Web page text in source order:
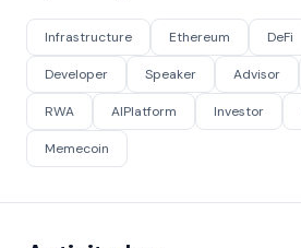
Infrastructure Ethereum DeFi
Developer Speaker Advisor
RWA AIPlatform Investor
Memecoin